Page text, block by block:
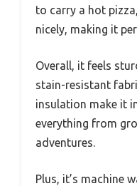
to carry a hot
nicely, making it
Overall, it feels
stain-resistant
insulation make it
everything from
adventures.
Plus, it’s machine